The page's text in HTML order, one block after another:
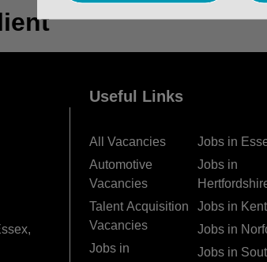
Useful Links
All Vacancies
Automotive
Vacancies
Talent Acquisition
Vacancies
Jobs in
Jobs in
Jobs in
Jobs in Kent
Jobs in
Jobs in